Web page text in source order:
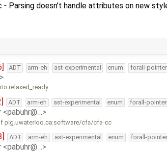
- Parsing doesn't handle attributes on new
ADT arm-eh ast-experimental enum forall-
relaxed_ready
ADT arm-eh ast-experimental enum forall-
<pabuhr@…>
plg.uwaterloo.ca:software/cfa/cfa-cc
ADT arm-eh ast-experimental enum forall-
<pabuhr@…>